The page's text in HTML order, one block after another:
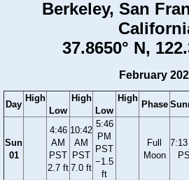
Berkeley, San
37.8650° N,
February
Day
High
Low
High
Low
High
Phase
Sun
01
4:46
AM
PST
2.7 ft
10:42
AM
PST
7.0 ft
5:46
PM
PST
−1.5
ft
Full
Moon
7:13